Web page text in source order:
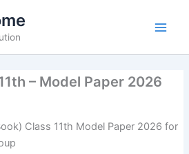
– Model Paper 2026
Class 11th Model Paper 2026 for